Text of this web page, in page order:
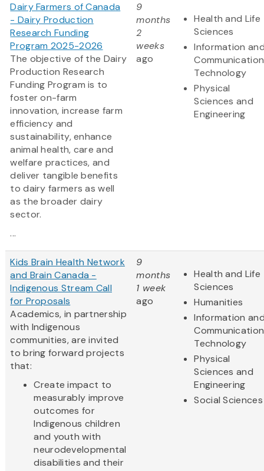
Dairy Farmers of Canada
- Dairy Production
Research Funding
Program 2025-2026
The objective of the Dairy
Production Research
Funding Program is to
foster on-farm
innovation, increase farm
efficiency and
sustainability, enhance
animal health, care and
welfare practices, and
deliver tangible benefits
to dairy farmers as well
as the broader dairy
sector.
...
9
months
2
weeks
ago
Health and Life
Sciences
Information
Technology
Physical
Sciences and
Engineering
Kids Brain Health Network
and Brain Canada -
Indigenous Stream Call
for Proposals
Academics, in partnership
with Indigenous
communities, are invited
to bring forward projects
that:
Create impact to
measurably improve
outcomes for
Indigenous children
and youth with
neurodevelopmental
disabilities and their
9
months
1 week
ago
Health and Life
Sciences
Humanities
Information
Technology
Physical
Sciences and
Engineering
Social Sciences